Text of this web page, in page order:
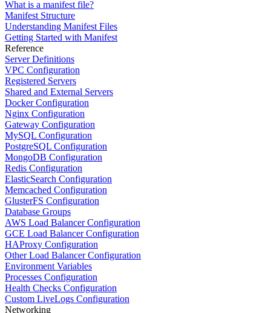
What is a manifest file?
Manifest Structure
Understanding Manifest Files
Getting Started with Manifest
Reference
Server Definitions
VPC Configuration
Registered Servers
Shared and External Servers
Docker Configuration
Nginx Configuration
Gateway Configuration
MySQL Configuration
PostgreSQL Configuration
MongoDB Configuration
Redis Configuration
ElasticSearch Configuration
Memcached Configuration
GlusterFS Configuration
Database Groups
AWS Load Balancer Configuration
GCE Load Balancer Configuration
HAProxy Configuration
Other Load Balancer Configuration
Environment Variables
Processes Configuration
Health Checks Configuration
Custom LiveLogs Configuration
Networking